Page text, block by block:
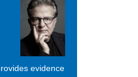
evidence